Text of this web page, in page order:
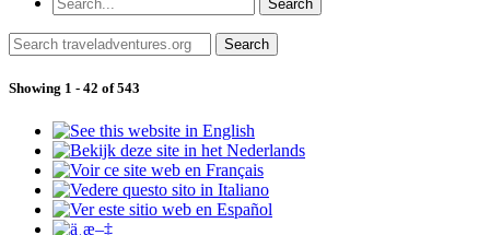
Showing 1 - 42 of 543